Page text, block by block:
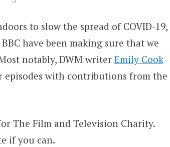
to slow the spread of COVID-19,
have been making sure that we
notably, DWM writer Emily Cook
with contributions from the
The Film and Television Charity.
if you can.